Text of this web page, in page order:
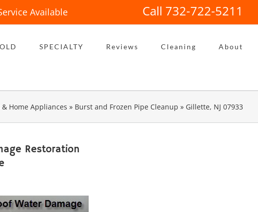
Available Call 732-722-5211
SPECIALTY Reviews Cleaning About
Home Appliances » Burst and Frozen Pipe Cleanup » Gillette, NJ 07933
Restoration